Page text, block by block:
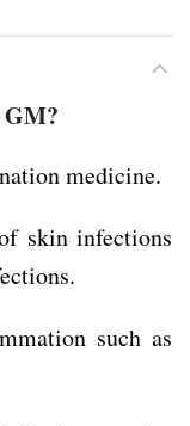
medicine.
skin infections
such as